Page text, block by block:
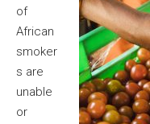
of
African
smoker
s are
unable
or